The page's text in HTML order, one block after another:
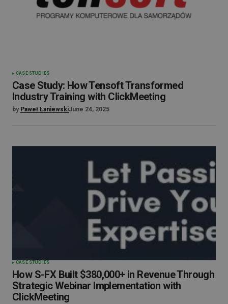
CASE STUDIES
Case Study: How Tensoft Transformed
Industry Training with ClickMeeting
by Paweł ŁaniewskiJune 24, 2025
CASE STUDIES
How S-FX Built $380,000+ in Revenue Through
Strategic Webinar Implementation with
ClickMeeting